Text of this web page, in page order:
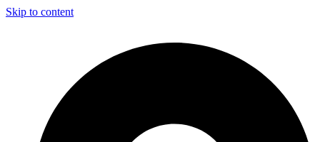
Skip to content